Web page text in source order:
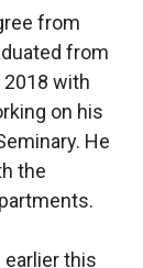
from
from
2018 with
on his
He
the
earlier this